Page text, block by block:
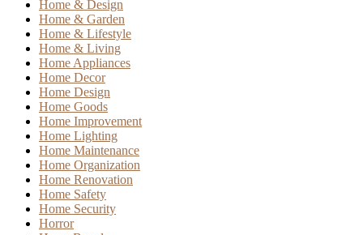
Home & Design
Home & Garden
Home & Lifestyle
Home & Living
Home Appliances
Home Decor
Home Design
Home Goods
Home Improvement
Home Lighting
Home Maintenance
Home Organization
Home Renovation
Home Safety
Home Security
Horror